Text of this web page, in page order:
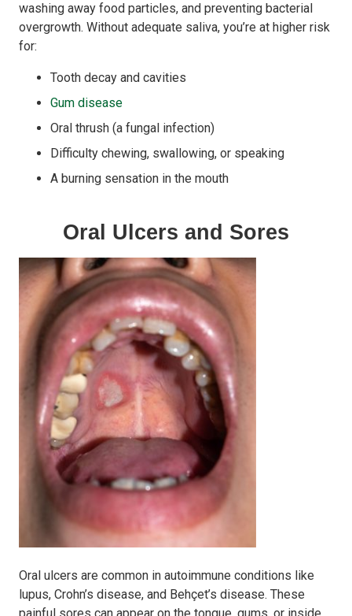
washing away food particles, and preventing bacterial
overgrowth. Without adequate saliva, you’re at higher risk
for:
Tooth decay and cavities
Gum disease
Oral thrush (a fungal infection)
Difficulty chewing, swallowing, or speaking
A burning sensation in the mouth
Oral Ulcers and Sores
Oral ulcers are common in autoimmune conditions like
lupus, Crohn’s disease, and Behçet’s disease. These
painful sores can appear on the tongue, gums, or inside